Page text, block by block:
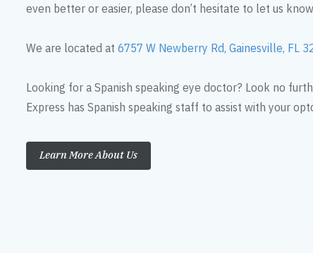
even better or easier, please don’t hesitate to let us
We are located at 6757 W Newberry Rd, Gainesville, FL
Looking for a Spanish speaking eye doctor? Look no
Express has Spanish speaking staff to assist with your
Learn More About Us